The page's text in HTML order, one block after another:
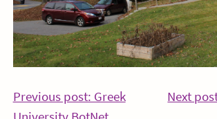
Post
Previous post: Greek
Next